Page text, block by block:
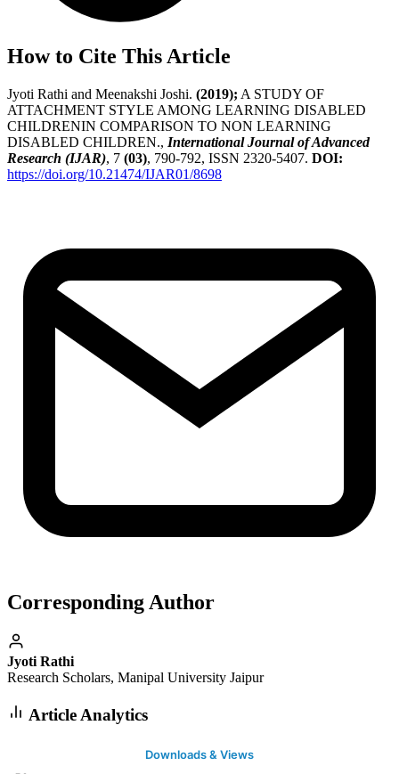
How to Cite This Article
Jyoti Rathi and Meenakshi Joshi. (2019); A STUDY OF
ATTACHMENT STYLE AMONG LEARNING DISABLED
CHILDRENIN COMPARISON TO NON LEARNING
DISABLED CHILDREN., International Journal of Advanced
Research (IJAR), 7 (03), 790-792, ISSN 2320-5407. DOI:
https://doi.org/10.21474/IJAR01/8698
Corresponding Author
Jyoti Rathi
Research Scholars, Manipal University Jaipur
Article Analytics
Downloads & Views